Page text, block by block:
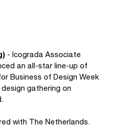
- Icograda Associate
an all-star line-up of
Business of Design Week
gathering on
with The Netherlands.